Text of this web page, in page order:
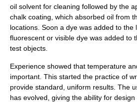
oil solvent for cleaning followed by the
chalk coating, which absorbed oil from
locations. Soon a dye was added to the
fluorescent or visible dye was added to
test objects.
Experience showed that temperature
important. This started the practice of
provide standard, uniform results. The
has evolved, giving the ability for